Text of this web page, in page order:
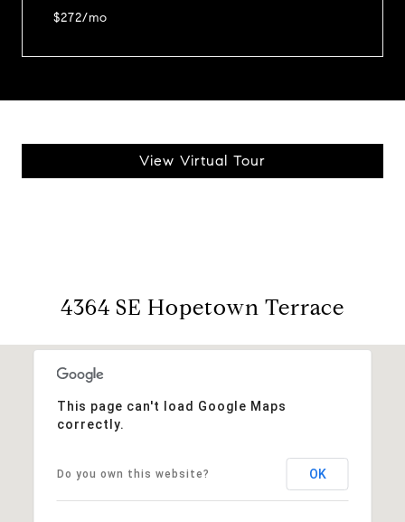
$272/mo
View Virtual Tour
4364 SE Hopetown Terrace
This page can't load Google Maps
correctly.
Do you own this website? OK